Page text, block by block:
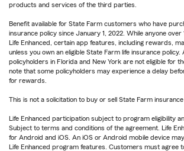
products and services of the third parties.
Benefit available for State Farm customers who have
insurance policy since January 1, 2022. While anyone over
Life Enhanced, certain app features, including rewards,
unless you own an eligible State Farm life insurance policy.
policyholders in Florida and New York are not eligible for
note that some policyholders may experience a delay
for rewards.
This is not a solicitation to buy or sell State Farm
Life Enhanced participation subject to program eligibility
Subject to terms and conditions of the agreement. Life
for Android and iOS. An iOS or Android mobile device
Life Enhanced program features. Customers must agree